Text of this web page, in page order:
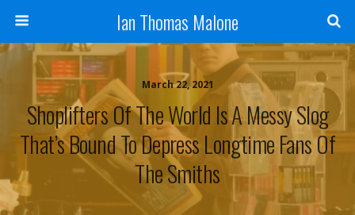
Ian Thomas Malone
March 22, 2021
Shoplifters Of The World Is A Messy Slog
That’s Bound To Depress Longtime Fans Of
The Smiths